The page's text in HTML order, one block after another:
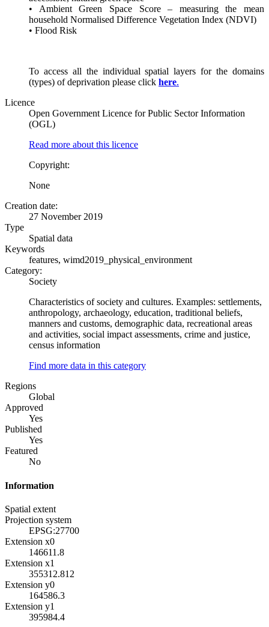
• Ambient Green Space Score – measuring the mean
household Normalised Difference Vegetation Index (NDVI)
• Flood Risk
To access all the individual spatial layers for the domains
(types) of deprivation please click here.
Licence
Open Government Licence for Public Sector Information
(OGL)
Read more about this licence
Copyright:
None
Creation date:
27 November 2019
Type
Spatial data
Keywords
features, wimd2019_physical_environment
Category:
Society
Characteristics of society and cultures. Examples: settlements,
anthropology, archaeology, education, traditional beliefs,
manners and customs, demographic data, recreational areas
and activities, social impact assessments, crime and justice,
census information
Find more data in this category
Regions
Global
Approved
Yes
Published
Yes
Featured
No
Information
Spatial extent
Projection system
EPSG:27700
Extension x0
146611.8
Extension x1
355312.812
Extension y0
164586.3
Extension y1
395984.4